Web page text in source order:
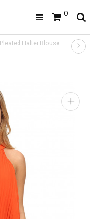
0
Pleated Halter Blouse
+